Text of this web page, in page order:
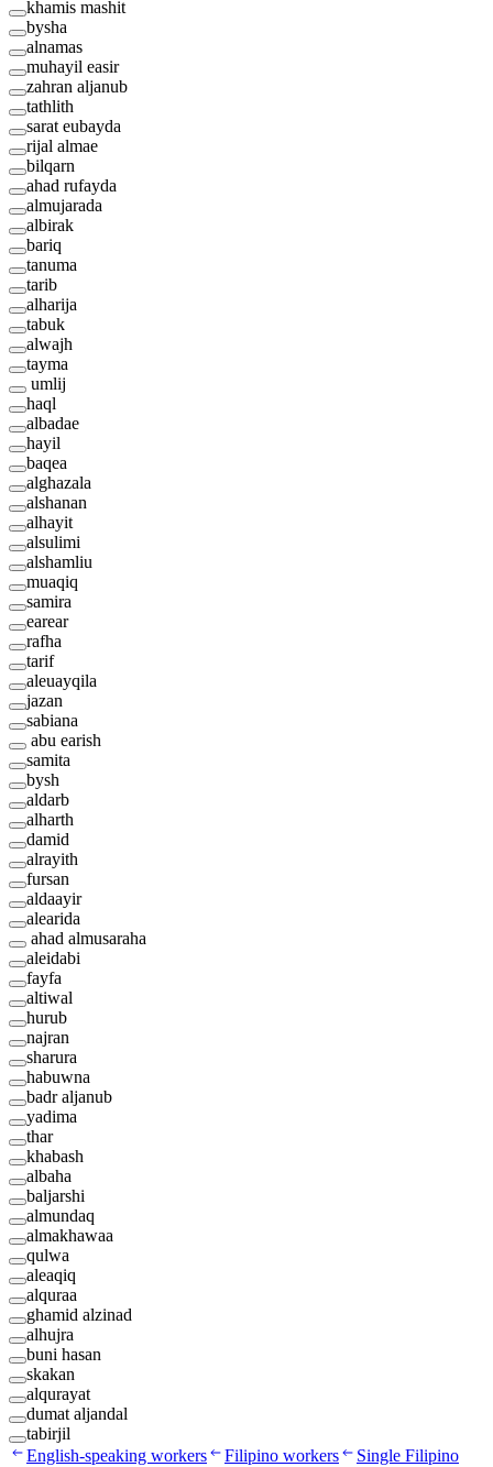
khamis mashit
bysha
alnamas
muhayil easir
zahran aljanub
tathlith
sarat eubayda
rijal almae
bilqarn
ahad rufayda
almujarada
albirak
bariq
tanuma
tarib
alharija
tabuk
alwajh
tayma
umlij
haql
albadae
hayil
baqea
alghazala
alshanan
alhayit
alsulimi
alshamliu
muaqiq
samira
earear
rafha
tarif
aleuayqila
jazan
sabiana
abu earish
samita
bysh
aldarb
alharth
damid
alrayith
fursan
aldaayir
alearida
ahad almusaraha
aleidabi
fayfa
altiwal
hurub
najran
sharura
habuwna
badr aljanub
yadima
thar
khabash
albaha
baljarshi
almundaq
almakhawaa
qulwa
aleaqiq
alquraa
ghamid alzinad
alhujra
buni hasan
skakan
alqurayat
dumat aljandal
tabirjil
English-speaking workers
Filipino workers
Single Filipino